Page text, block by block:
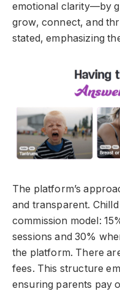
emotional clarity—by
grow, connect, and
stated, emphasizing
The platform’s
and transparent.
commission model:
sessions and 30%
the platform. There
fees. This structure
ensuring parents pay